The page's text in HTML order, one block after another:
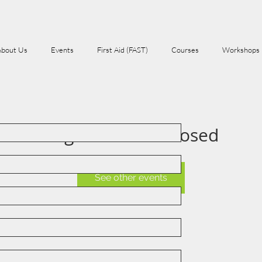
Us Events First Aid (FAST) Courses Workshops
Registration is Closed
See other events